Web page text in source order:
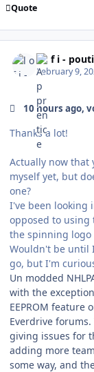
Quote
l o f i -
February 9,
10 hours ago,
Thanks a lot!
Actually now that
myself yet, but
one?
I've been looking
opposed to using
the spinning logo
Wouldn't be until
go, but I'm
Un modded
with the
EEPROM feature
Everdrive
giving issues for
adding more
some way, and